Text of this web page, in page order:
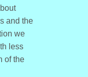
and the
we
less
of the